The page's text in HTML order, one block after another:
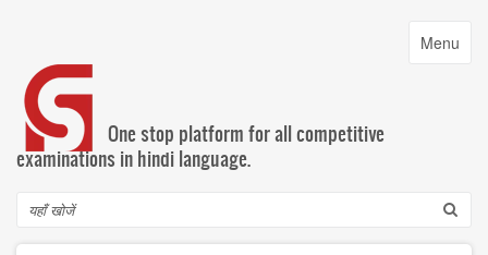
content
Toggle
Menu
One stop platform for all competitive
examinations in hindi language.
Search